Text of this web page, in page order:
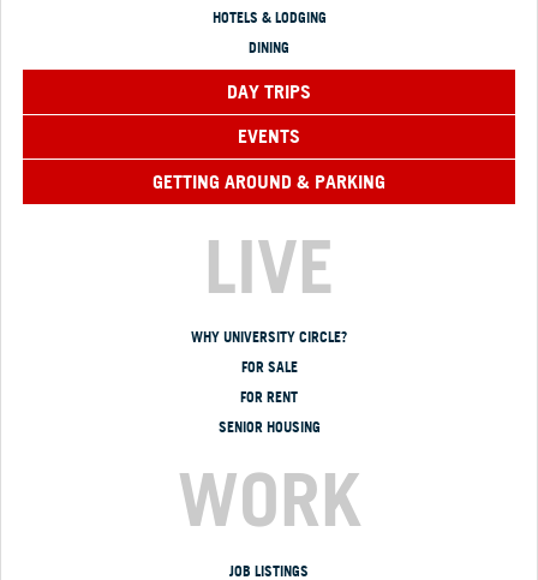
HOTELS & LODGING
DINING
DAY TRIPS
EVENTS
GETTING AROUND & PARKING
LIVE
WHY UNIVERSITY CIRCLE?
FOR SALE
FOR RENT
SENIOR HOUSING
WORK
JOB LISTINGS